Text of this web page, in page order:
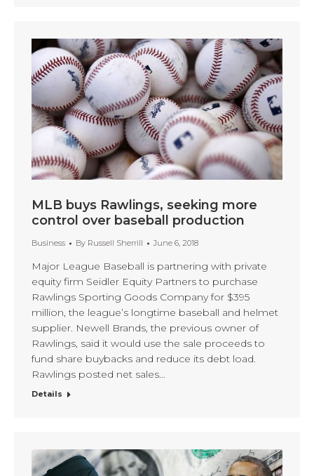
MLB buys Rawlings, seeking more
control over baseball production
Business By Russell Sherrill June 6, 2018
Major League Baseball is partnering with private
equity firm Seidler Equity Partners to purchase
Rawlings Sporting Goods Company for $395
million, the league’s longtime baseball and helmet
supplier. Newell Brands, the previous owner of
Rawlings, said it would use the sale proceeds to
fund share buybacks and reduce its debt load.
Rawlings posted net sales…
Details